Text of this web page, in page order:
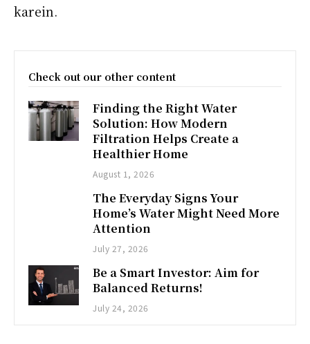
karein.
Check out our other content
Finding the Right Water
Solution: How Modern
Filtration Helps Create a
Healthier Home
August 1, 2026
The Everyday Signs Your
Home’s Water Might Need More
Attention
July 27, 2026
Be a Smart Investor: Aim for
Balanced Returns!
July 24, 2026